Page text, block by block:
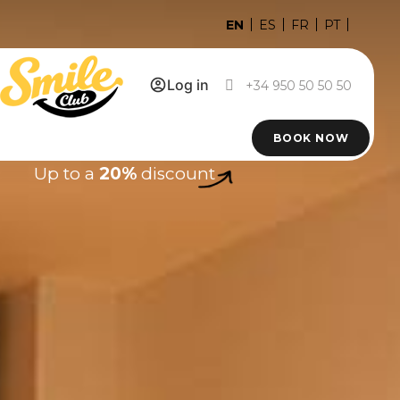
EN ES FR PT
Log in +34 950 50 50 50
BOOK NOW
Up to a 20% discount